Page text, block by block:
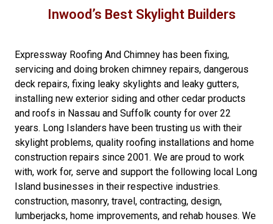
Inwood’s Best Skylight Builders
Expressway Roofing And Chimney has been fixing,
servicing and doing broken chimney repairs, dangerous
deck repairs, fixing leaky skylights and leaky gutters,
installing new exterior siding and other cedar products
and roofs in Nassau and Suffolk county for over 22
years. Long Islanders have been trusting us with their
skylight problems, quality roofing installations and home
construction repairs since 2001. We are proud to work
with, work for, serve and support the following local Long
Island businesses in their respective industries.
construction, masonry, travel, contracting, design,
lumberjacks, home improvements, and rehab houses. We